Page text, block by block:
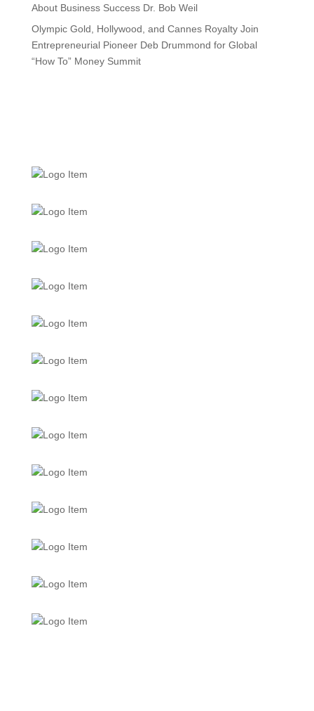
About Business Success Dr. Bob Weil
Olympic Gold, Hollywood, and Cannes Royalty Join
Entrepreneurial Pioneer Deb Drummond for Global
“How To” Money Summit